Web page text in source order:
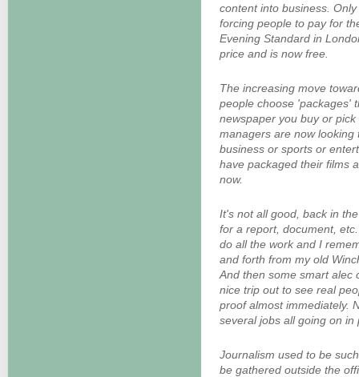
content into business.
forcing people to pay for
Evening Standard in
price and is now free.
The increasing move
people choose 'packages'
newspaper you buy or
managers are now looking
business or sports or
have packaged their films
now.
It's not all good, back in
for a report, document,
do all the work and I
and forth from my old
And then some smart alec
nice trip out to see real
proof almost immediately.
several jobs all going on
Journalism used to be
be gathered outside the